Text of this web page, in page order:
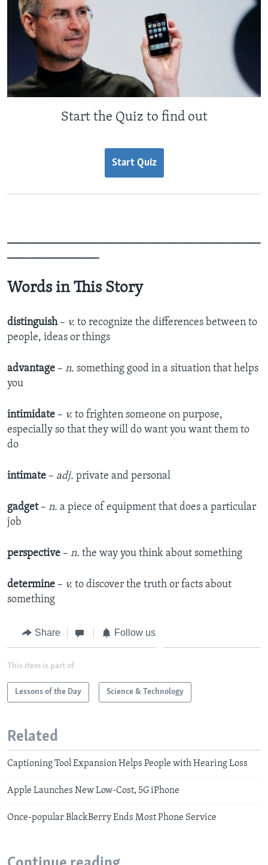
Start the Quiz to find out
Start Quiz
_______________________________________________
_________________
Words in This Story
distinguish– v. to recognize the differences between to
people, ideas or things
advantage – n. something good in a situation that helps
you
intimidate – v. to frighten someone on purpose,
especially so that they will do want you want them to
do
intimate – adj. private and personal
gadget – n. a piece of equipment that does a particular
job
perspective – n. the way you think about something
determine – v. to discover the truth or facts about
something
Share Follow us
This item is part of
Lessons of the Day Science & Technology
Related
Captioning Tool Expansion Helps People with Hearing Loss
Apple Launches New Low-Cost, 5G iPhone
Once-popular BlackBerry Ends Most Phone Service